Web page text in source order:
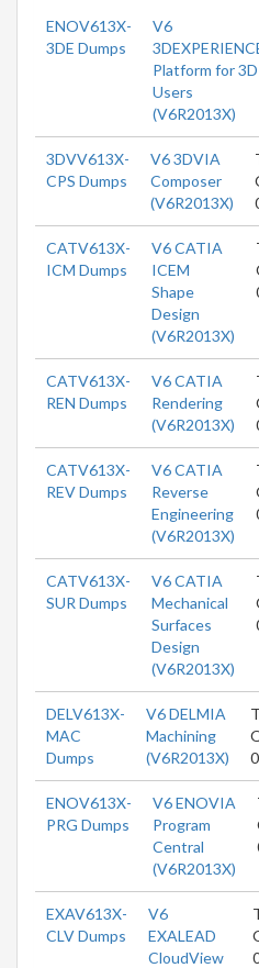
ENOV613X-
3DE Dumps
V6
Platform for 3D
Users
(V6R2013X)
3DVV613X-
CPS Dumps
V6 3DVIA
Composer
(V6R2013X)
CATV613X-
ICM Dumps
V6 CATIA
ICEM
Shape
Design
(V6R2013X)
CATV613X-
REN Dumps
V6 CATIA
Rendering
(V6R2013X)
CATV613X-
REV Dumps
V6 CATIA
Reverse
Engineering
(V6R2013X)
CATV613X-
SUR Dumps
V6 CATIA
Mechanical
Surfaces
Design
(V6R2013X)
DELV613X-
MAC
Dumps
V6 DELMIA
Machining
(V6R2013X)
0
ENOV613X-
PRG Dumps
V6 ENOVIA
Program
Central
(V6R2013X)
EXAV613X-
CLV Dumps
V6
EXALEAD
CloudView